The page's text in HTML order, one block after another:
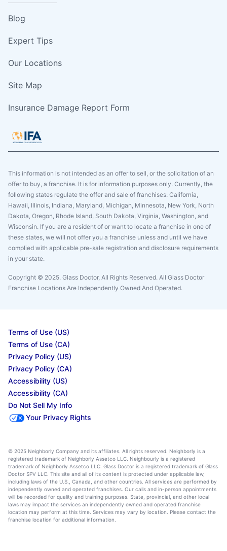
Blog
Expert Tips
Our Locations
Site Map
Insurance Damage Report Form
This information is not intended as an offer to sell, or the solicitation of an
offer to buy, a franchise. It is for information purposes only. Currently, the
following states regulate the offer and sale of franchises: California,
Hawaii, Illinois, Indiana, Maryland, Michigan, Minnesota, New York, North
Dakota, Oregon, Rhode Island, South Dakota, Virginia, Washington, and
Wisconsin. If you are a resident of or want to locate a franchise in one of
these states, we will not offer you a franchise unless and until we have
complied with applicable pre-sale registration and disclosure requirements
in your state.
Copyright © 2025. Glass Doctor, All Rights Reserved. All Glass Doctor
Franchise Locations Are Independently Owned And Operated.
Terms of Use (US)
Terms of Use (CA)
Privacy Policy (US)
Privacy Policy (CA)
Accessibility (US)
Accessibility (CA)
Do Not Sell My Info
Your Privacy Rights
© 2025 Neighborly Company and its affiliates. All rights reserved. Neighborly is a
registered trademark of Neighborly Assetco LLC. Neighbourly is a registered
trademark of Neighborly Assetco LLC. Glass Doctor is a registered trademark of Glass
Doctor SPV LLC. This site and all of its content is protected under applicable law,
including laws of the U.S., Canada, and other countries. All services are performed by
independently owned and operated franchises. Our calls and in-person appointments
will be recorded for quality and training purposes. State, provincial, and other local
laws may impact the services an independently owned and operated franchise
location may perform at this time. Services may vary by location. Please contact the
franchise location for additional information.